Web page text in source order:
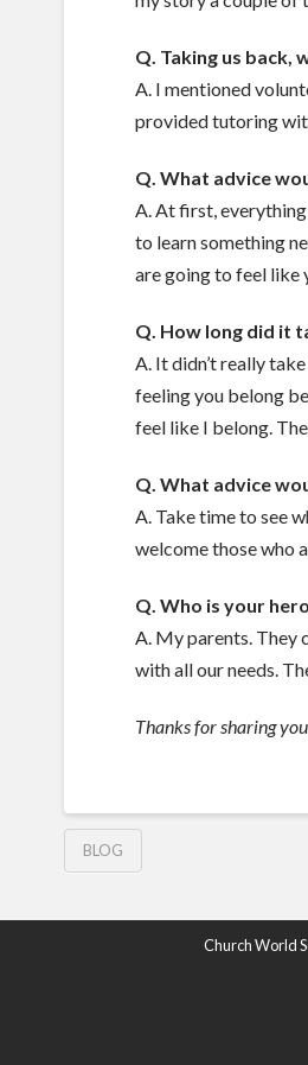
Q. Taking us
A. I mentioned
provided tutoring
Q. What advice
A. At first, everything
to learn something
are going to feel like
Q. How long did it
A. It didn’t really
feeling you belong
feel like I belong.
Q. What advice
A. Take time to see
welcome those who
Q. Who is your
A. My parents. They
with all our needs.
Thanks for sharing
BLOG
Church World